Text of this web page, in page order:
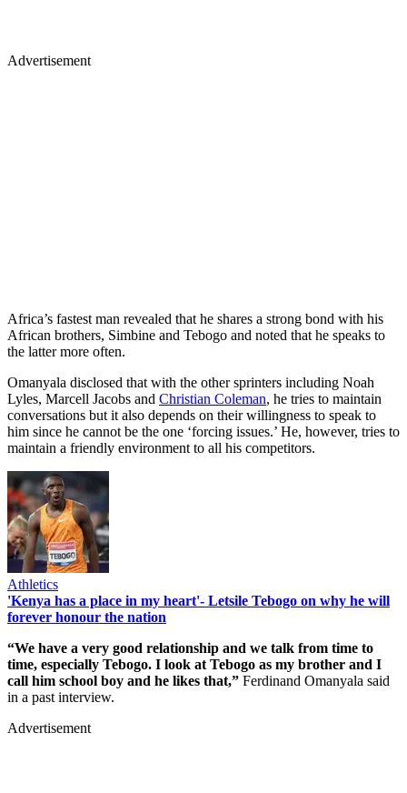
Advertisement
Africa’s fastest man revealed that he shares a strong bond with his
African brothers, Simbine and Tebogo and noted that he speaks to
the latter more often.
Omanyala disclosed that with the other sprinters including Noah
Lyles, Marcell Jacobs and Christian Coleman, he tries to maintain
conversations but it also depends on their willingness to speak to
him since he cannot be the one ‘forcing issues.’ He, however, tries to
maintain a friendly environment to all his competitors.
Athletics
'Kenya has a place in my heart'- Letsile Tebogo on why he will
forever honour the nation
“We have a very good relationship and we talk from time to
time, especially Tebogo. I look at Tebogo as my brother and I
call him school boy and he likes that,” Ferdinand Omanyala said
in a past interview.
Advertisement